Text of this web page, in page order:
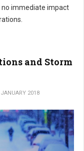
immediate impact
and Storm
2018